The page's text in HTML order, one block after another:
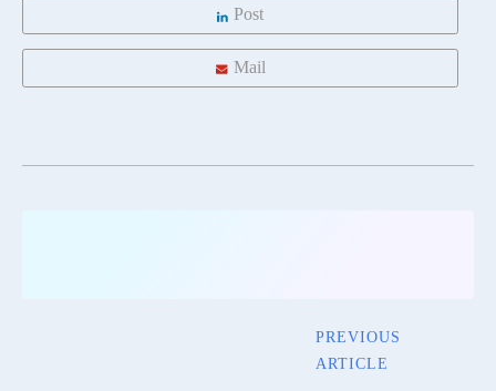
Post
Mail
PREVIOUS
ARTICLE